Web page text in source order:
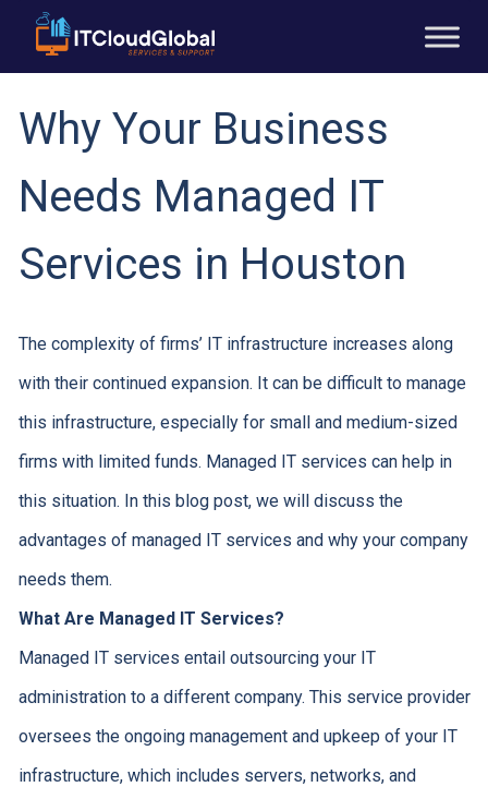
Why Your Business
Needs Managed IT
Services in Houston
The complexity of firms’ IT infrastructure increases along
with their continued expansion. It can be difficult to manage
this infrastructure, especially for small and medium-sized
firms with limited funds. Managed IT services can help in
this situation. In this blog post, we will discuss the
advantages of managed IT services and why your company
needs them.
What Are Managed IT Services?
Managed IT services entail outsourcing your IT
administration to a different company. This service provider
oversees the ongoing management and upkeep of your IT
infrastructure, which includes servers, networks, and